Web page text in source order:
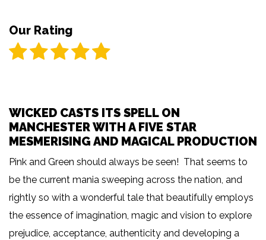
Our Rating
WICKED CASTS ITS SPELL ON
MANCHESTER WITH A FIVE STAR
MESMERISING AND MAGICAL PRODUCTION
Pink and Green should always be seen! That seems to
be the current mania sweeping across the nation, and
rightly so with a wonderful tale that beautifully employs
the essence of imagination, magic and vision to explore
prejudice, acceptance, authenticity and developing a